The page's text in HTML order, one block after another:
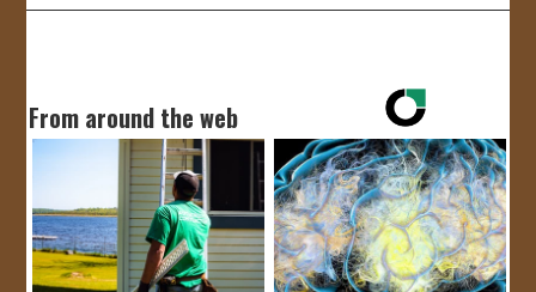
From around the web